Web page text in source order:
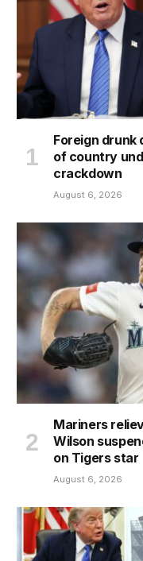
Foreign
of country
crackdown
August 6, 2026
Mariners
Wilson
on Tigers star
August 6, 2026